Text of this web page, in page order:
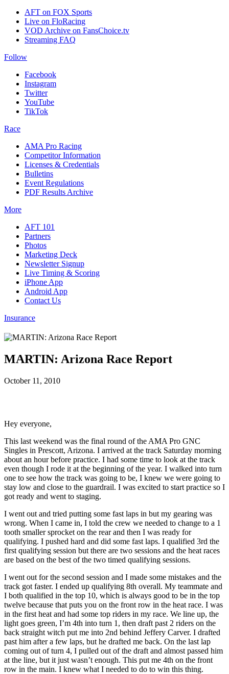
AFT on FOX Sports
Live on FloRacing
VOD Archive on FansChoice.tv
Streaming FAQ
Follow
Facebook
Instagram
Twitter
YouTube
TikTok
Race
AMA Pro Racing
Competitor Information
Licenses & Credentials
Bulletins
Event Regulations
PDF Results Archive
More
AFT 101
Partners
Photos
Marketing Deck
Newsletter Signup
Live Timing & Scoring
iPhone App
Android App
Contact Us
Insurance
MARTIN: Arizona Race Report
October 11, 2010
Hey everyone,
This last weekend was the final round of the AMA Pro GNC
Singles in Prescott, Arizona. I arrived at the track Saturday morning
about an hour before practice. I had some time to look at the track
even though I rode it at the beginning of the year. I walked into turn
one to see how the track was going to be, I knew we were going to
stay low and close to the guardrail. I was excited to start practice so I
got ready and went to staging.
I went out and tried putting some fast laps in but my gearing was
wrong. When I came in, I told the crew we needed to change to a 1
tooth smaller sprocket on the rear and then I was ready for
qualifying. I pushed hard and did some fast laps. I qualified 3rd the
first qualifying session but there are two sessions and the heat races
are based on the best of the two timed qualifying sessions.
I went out for the second session and I made some mistakes and the
track got faster. I ended up qualifying 8th overall. My teammate and
I both qualified in the top 10, which is always good to be in the top
twelve because that puts you on the front row in the heat race. I was
in the first heat and had some top riders in my race. We line up, the
light goes green, I’m 4th into turn 1, then draft past 2 riders on the
back straight witch put me into 2nd behind Jeffery Carver. I drafted
past him after a few laps, but he drafted me back. On the last lap
coming out of turn 4, I pulled out of the draft and almost passed him
at the line, but it just wasn’t enough. This put me 4th on the front
row in the main. I knew what I needed to do to win this thing.